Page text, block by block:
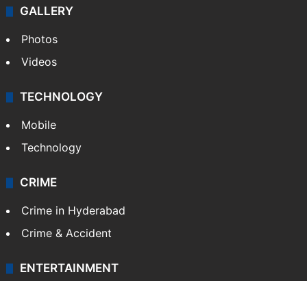
GALLERY
Photos
Videos
TECHNOLOGY
Mobile
Technology
CRIME
Crime in Hyderabad
Crime & Accident
ENTERTAINMENT